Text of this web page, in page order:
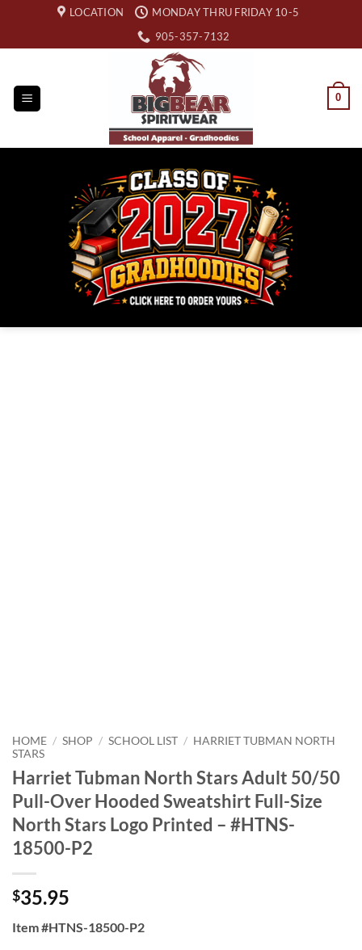
content
LOCATION
MONDAY THRU FRIDAY 10-5
905-357-7132
0
HOME / SHOP / SCHOOL LIST / HARRIET TUBMAN NORTH
STARS
Harriet Tubman North Stars Adult 50/50
Pull-Over Hooded Sweatshirt Full-Size
North Stars Logo Printed – #HTNS-
18500-P2
$35.95
Item #HTNS-18500-P2